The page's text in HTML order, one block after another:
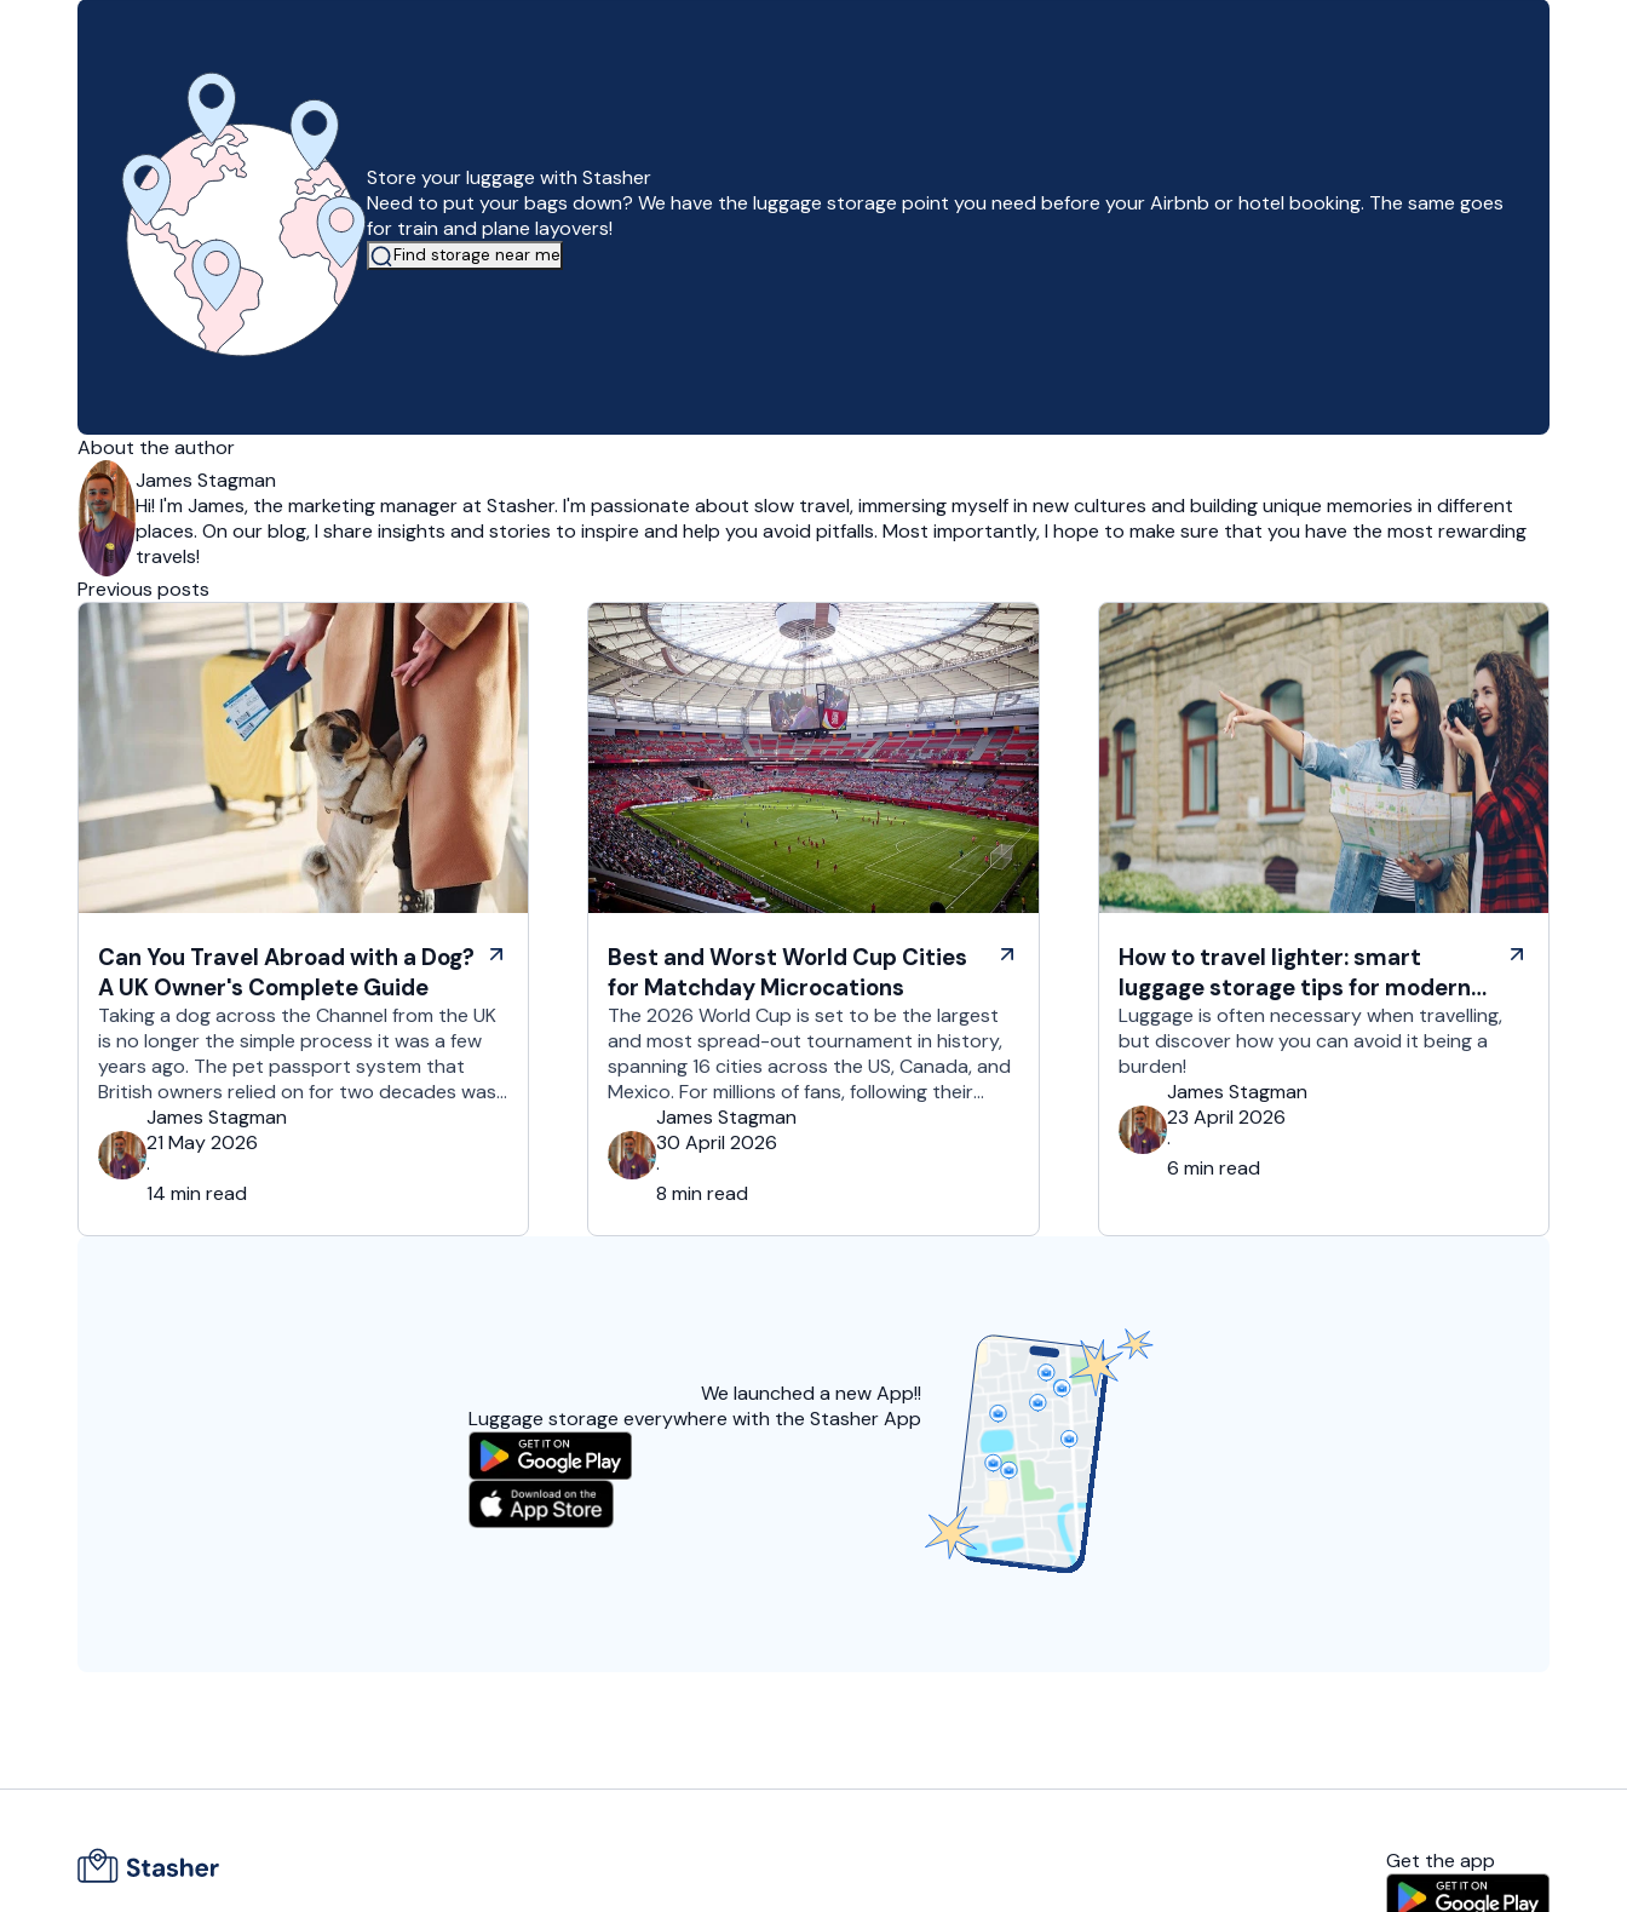
Store your luggage with Stasher
Need to put your bags down? We have the luggage storage point you need before your Airbnb or hotel booking. The same goes
for train and plane layovers!
Find storage near me
About the author
James Stagman
Hi! I'm James, the marketing manager at Stasher. I'm passionate about slow travel, immersing myself in new cultures and building unique memories in different
places. On our blog, I share insights and stories to inspire and help you avoid pitfalls. Most importantly, I hope to make sure that you have the most rewarding
travels!
Previous posts
Can You Travel Abroad with a Dog?
A UK Owner's Complete Guide
Taking a dog across the Channel from the UK
is no longer the simple process it was a few
years ago. The pet passport system that
British owners relied on for two decades was
replaced after Brexit, and the new framework
is more administrative, more time-sensitive,
and considerably easier to get wrong. It is still
James Stagman
21 May 2026
·
14 min read
Best and Worst World Cup Cities
for Matchday Microcations
The 2026 World Cup is set to be the largest
and most spread-out tournament in history,
spanning 16 cities across the US, Canada, and
Mexico. For millions of fans, following their
team won't mean a traditional two-week
holiday, it will mean a series of matchday
microcations. A microcation is a fast-paced,
24- to 48-hour trip; …
James Stagman
30 April 2026
·
8 min read
How to travel lighter: smart
luggage storage tips for modern
travelers
Luggage is often necessary when travelling,
but discover how you can avoid it being a
burden!
James Stagman
23 April 2026
·
6 min read
We launched a new App!!
Luggage storage everywhere with the Stasher App
Get the app